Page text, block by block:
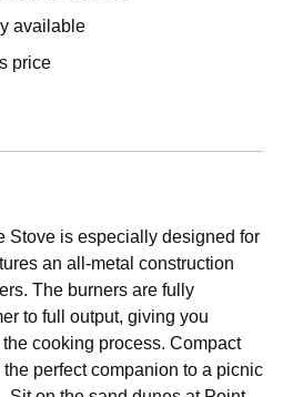
available
price
Stove is especially designed for
an all-metal construction
The burners are fully
to full output, giving you
cooking process. Compact
perfect companion to a picnic